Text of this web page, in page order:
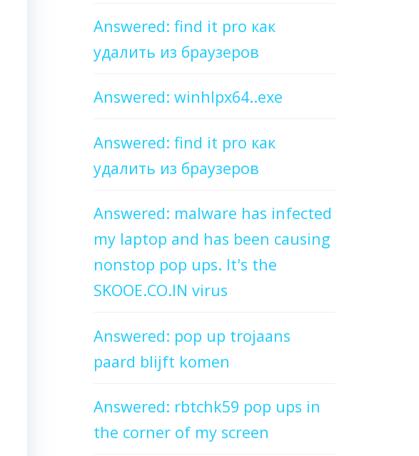
Answered: find it pro как
удалить из браузеров
Answered: winhlpx64..exe
Answered: find it pro как
удалить из браузеров
Answered: malware has infected
my laptop and has been causing
nonstop pop ups. It's the
SKOOE.CO.IN virus
Answered: pop up trojaans
paard blijft komen
Answered: rbtchk59 pop ups in
the corner of my screen